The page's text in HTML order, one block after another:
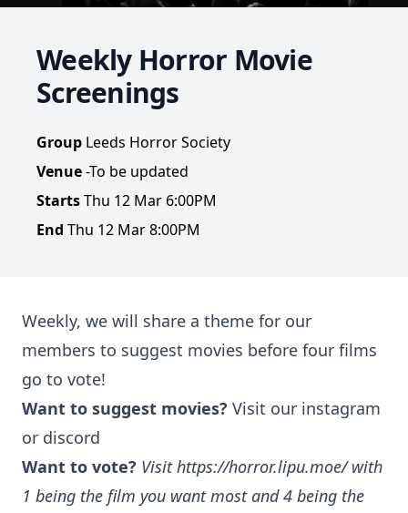
Weekly Horror Movie
Screenings
Group Leeds Horror Society
Venue-To be updated
StartsThu 12 Mar 6:00PM
End Thu 12 Mar 8:00PM
Weekly, we will share a theme for our
members to suggest movies before four films
go to vote!
Want to suggest movies? Visit our instagram
or discord
Want to vote? Visithttps://horror.lipu.moe/with
1 being the film you want most and 4 being the